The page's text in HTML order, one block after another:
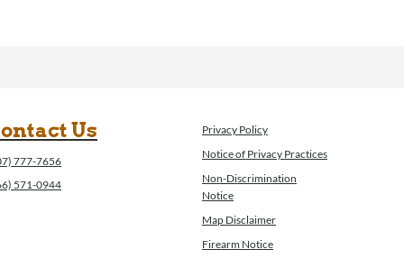
Us
777-7656
571-0944
Privacy Policy
Notice of Privacy Practices
Non-Discrimination
Notice
Map Disclaimer
Firearm Notice